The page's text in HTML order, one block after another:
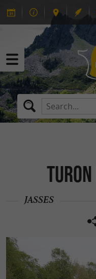
Turon
JASSES